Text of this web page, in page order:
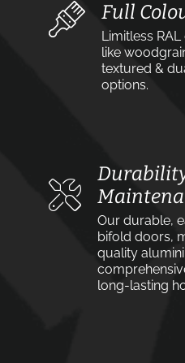
Full
Limitless
like
textured &
options.
Our durable,
bifold doors,
quality
long-lasting